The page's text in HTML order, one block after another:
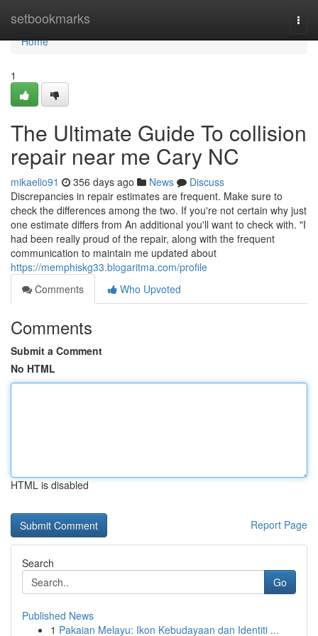
setbookmarks
Home
Home
1
The Ultimate Guide To collision
repair near me Cary NC
mikaelio91 356 days ago News
Discuss
Discrepancies in repair estimates are frequent. Make sure to
check the differences among the two. If you're not certain why just
one estimate differs from An additional you'll want to check with. "I
had been really proud of the repair, along with the frequent
communication to maintain me updated about
https://memphiskg33.blogaritma.com/profile
Comments
Who Upvoted
Comments
Submit a Comment
No HTML
HTML is disabled
Report Page
Search
Go
Published News
1 Pakaian Melayu: Ikon Kebudayaan dan Identiti ...